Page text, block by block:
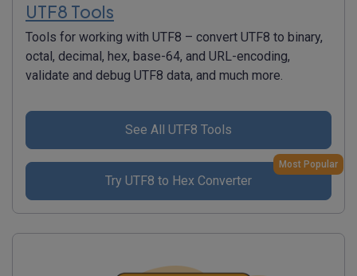
UTF8 Tools
Tools for working with UTF8 – convert UTF8 to binary,
octal, decimal, hex, base-64, and URL-encoding,
validate and debug UTF8 data, and much more.
See All UTF8 Tools
Try UTF8 to Hex Converter
Most Popular